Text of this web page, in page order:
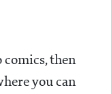
comics, then
you can